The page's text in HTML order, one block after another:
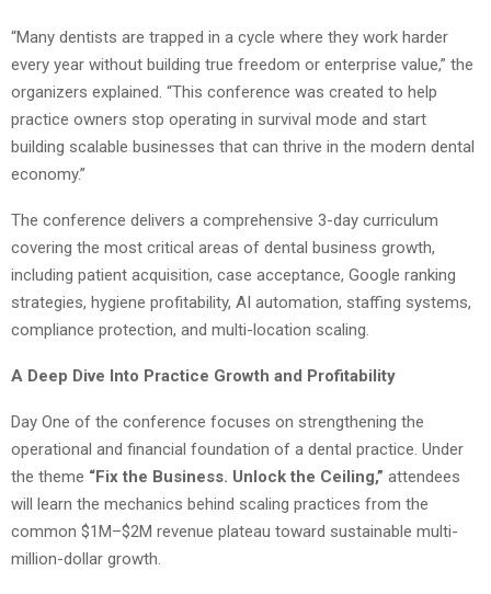
“Many dentists are trapped in a cycle where they work harder
every year without building true freedom or enterprise value,” the
organizers explained. “This conference was created to help
practice owners stop operating in survival mode and start
building scalable businesses that can thrive in the modern dental
economy.”
The conference delivers a comprehensive 3-day curriculum
covering the most critical areas of dental business growth,
including patient acquisition, case acceptance, Google ranking
strategies, hygiene profitability, AI automation, staffing systems,
compliance protection, and multi-location scaling.
A Deep Dive Into Practice Growth and Profitability
Day One of the conference focuses on strengthening the
operational and financial foundation of a dental practice. Under
the theme “Fix the Business. Unlock the Ceiling,” attendees
will learn the mechanics behind scaling practices from the
common $1M–$2M revenue plateau toward sustainable multi-
million-dollar growth.